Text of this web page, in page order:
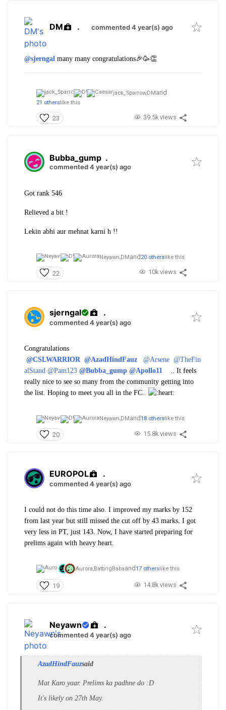
DM . commented 4 year(s) ago
@sjerngal many many congratulations🎉🥳👏
jack_Sparrow,DMand
21 otherslike this
23 39.5k views
Bubba_gump .
commented 4 year(s) ago
Got rank 546
Relieved a bit !
Lekin abhi aur mehnat karni h !!
Neyawn,DM and 20 others like this
22 10k views
sjerngal .
commented 4 year(s) ago
Congratulations
@CSLWARRIOR @AzadHindFauz @Arsene @TheFin
alStand @Pam123 @Bubba_gump @Apollo11
.. It feels
really nice to see so many from the community getting into
the list. Hoping to meet you all in the FC..
Neyawn,DM and18 others like this
20 15.8k views
EUROPOL .
commented 4 year(s) ago
I could not do this time also. I improved my marks by 152
from last year but still missed the cut off by 43 marks. I got
very less in PT, just 143. Now, I have started preparing for
prelims again with heavy heart.
Aurora,BattingBabaand17 otherslike this
19 14.8k views
Neyawn .
commented 4 year(s) ago
AzadHindFauzsaid
Mat Karo yaar. Prelims ka padhne do :D
It's likely on 27th May.